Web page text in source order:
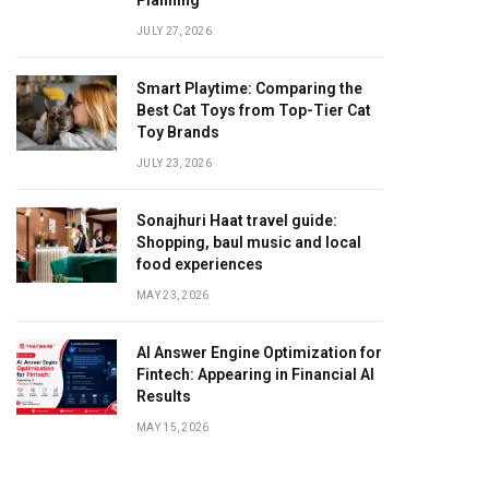
JULY 27, 2026
Smart Playtime: Comparing the
Best Cat Toys from Top-Tier Cat
Toy Brands
JULY 23, 2026
Sonajhuri Haat travel guide:
Shopping, baul music and local
food experiences
MAY 23, 2026
AI Answer Engine Optimization for
Fintech: Appearing in Financial AI
Results
MAY 15, 2026